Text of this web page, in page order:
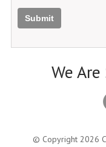
Submit
We
© Copyright 2026